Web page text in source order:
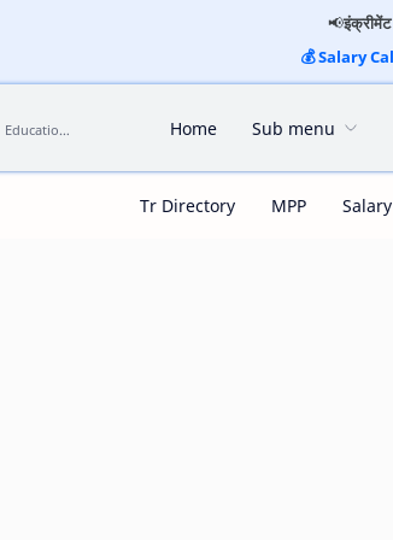
📢इंक्रीमेंट
💰Salary
Home Sub menu